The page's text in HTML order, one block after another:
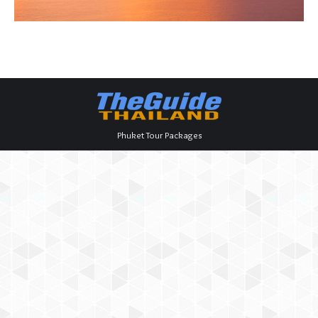
Phuket Tour Packages